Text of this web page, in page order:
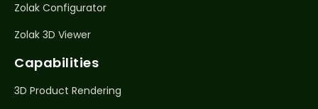
Zolak Configurator
Zolak 3D Viewer
Capabilities
3D Product Rendering